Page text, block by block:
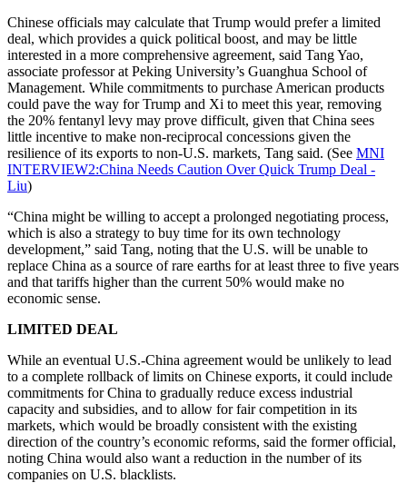
Chinese officials may calculate that Trump would prefer a limited
deal, which provides a quick political boost, and may be little
interested in a more comprehensive agreement, said Tang Yao,
associate professor at Peking University’s Guanghua School of
Management. While commitments to purchase American products
could pave the way for Trump and Xi to meet this year, removing
the 20% fentanyl levy may prove difficult, given that China sees
little incentive to make non-reciprocal concessions given the
resilience of its exports to non-U.S. markets, Tang said. (See MNI
INTERVIEW2:China Needs Caution Over Quick Trump Deal -
Liu)
“China might be willing to accept a prolonged negotiating process,
which is also a strategy to buy time for its own technology
development,” said Tang, noting that the U.S. will be unable to
replace China as a source of rare earths for at least three to five years
and that tariffs higher than the current 50% would make no
economic sense.
LIMITED DEAL
While an eventual U.S.-China agreement would be unlikely to lead
to a complete rollback of limits on Chinese exports, it could include
commitments for China to gradually reduce excess industrial
capacity and subsidies, and to allow for fair competition in its
markets, which would be broadly consistent with the existing
direction of the country’s economic reforms, said the former official,
noting China would also want a reduction in the number of its
companies on U.S. blacklists.